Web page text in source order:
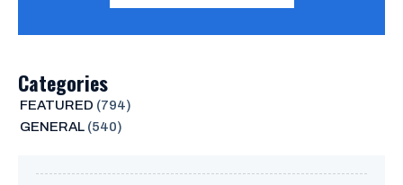
Categories
FEATURED (794)
GENERAL(540)